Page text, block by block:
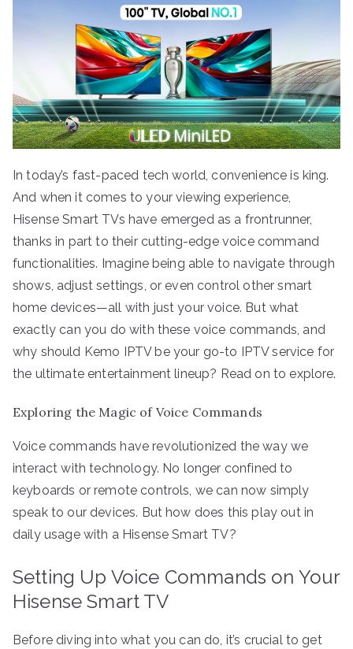
In today’s fast-paced tech world, convenience is king.
And when it comes to your viewing experience,
Hisense Smart TVs have emerged as a frontrunner,
thanks in part to their cutting-edge voice command
functionalities. Imagine being able to navigate through
shows, adjust settings, or even control other smart
home devices—all with just your voice. But what
exactly can you do with these voice commands, and
why should Kemo IPTV be your go-to IPTV service for
the ultimate entertainment lineup? Read on to explore.
Exploring the Magic of Voice Commands
Voice commands have revolutionized the way we
interact with technology. No longer confined to
keyboards or remote controls, we can now simply
speak to our devices. But how does this play out in
daily usage with a Hisense Smart TV?
Setting Up Voice Commands on Your
Hisense Smart TV
Before diving into what you can do, it’s crucial to get